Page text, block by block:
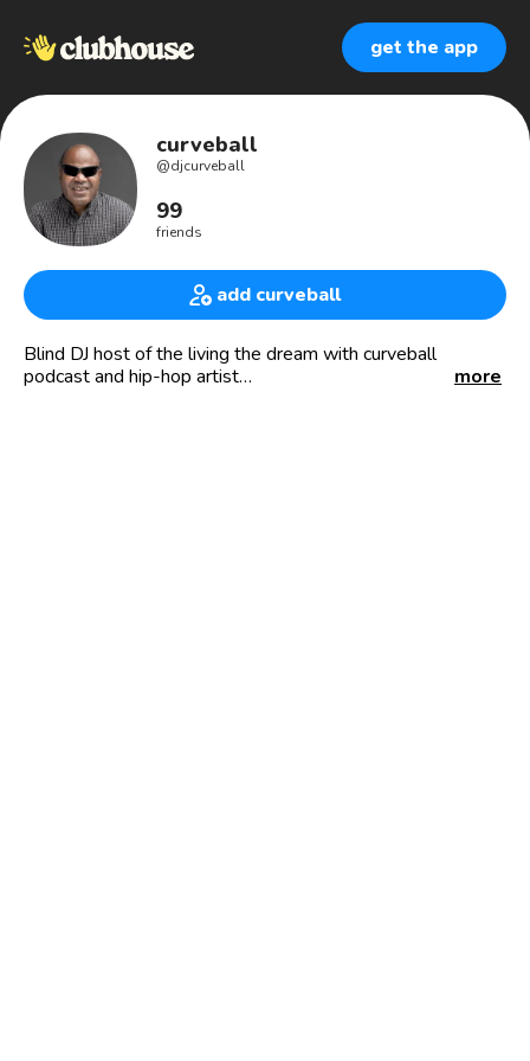
get the app
curveball
@djcurveball
99
friends
add curveball
Blind DJ host of the living the dream with curveball
podcast and hip-hop artist
more